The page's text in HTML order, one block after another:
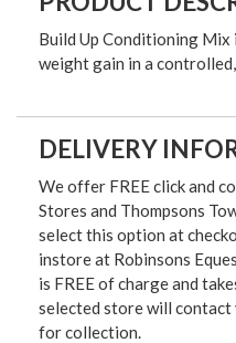
Build Up Conditioning Mix
weight gain in a
DELIVERY
We offer FREE click and
Stores and Thompsons
select this option at
instore at Robinsons
is FREE of charge and
selected store will contact
for collection.